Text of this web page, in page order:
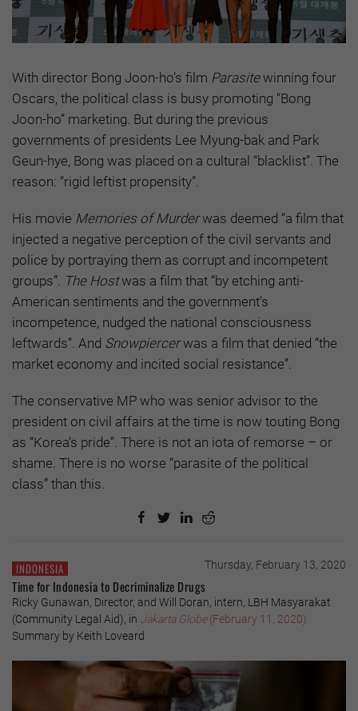
With director Bong Joon-ho’s film Parasitewinning four
Oscars, the political class is busy promoting “Bong
Joon-ho” marketing. But during the previous
governments of presidents Lee Myung-bak and Park
Geun-hye, Bong was placed on a cultural “blacklist”. The
reason: “rigid leftist propensity”.
His movie Memories of Murderwas deemed “a film that
injected a negative perception of the civil servants and
police by portraying them as corrupt and incompetent
groups”. The Hostwas a film that “by etching anti-
American sentiments and the government’s
incompetence, nudged the national consciousness
leftwards”. And Snowpiercerwas a film that denied “the
market economy and incited social resistance”.
The conservative MP who was senior advisor to the
president on civil affairs at the time is now touting Bong
as “Korea’s pride”. There is not an iota of remorse – or
shame. There is no worse “parasite of the political
class” than this.
INDONESIA Thursday, February 13, 2020
Time for Indonesia to Decriminalize Drugs
Ricky Gunawan, Director, and Will Doran, intern, LBH Masyarakat
(Community Legal Aid), in Jakarta Globe(February 11, 2020)
Summary by Keith Loveard